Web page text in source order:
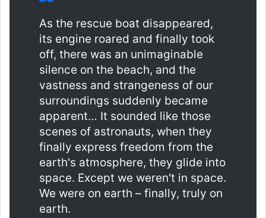
As the rescue boat disappeared,
its engine roared and finally took
off, there was an unimaginable
silence on the beach, and the
vastness and strangeness of our
surroundings suddenly became
apparent… It sounded like those
scenes of astronauts, when they
finally express freedom from the
earth's atmosphere, they glide into
space. Except we weren't in space.
We were on earth – finally, truly on
earth.